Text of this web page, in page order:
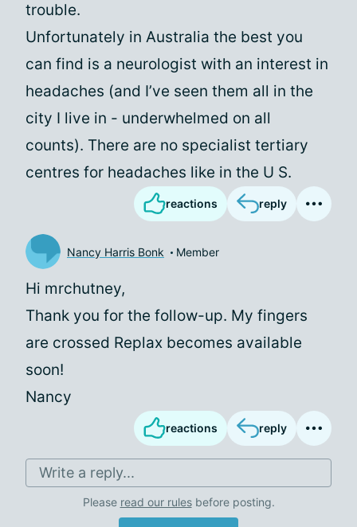
trouble.
Unfortunately in Australia the best you
can find is a neurologist with an interest in
headaches (and I’ve seen them all in the
city I live in - underwhelmed on all
counts). There are no specialist tertiary
centres for headaches like in the U S.
reactions reply
Nancy Harris Bonk Member
Hi mrchutney,
Thank you for the follow-up. My fingers
are crossed Replax becomes available
soon!
Nancy
reactions reply
Write a reply...
Please read our rulesbefore posting.